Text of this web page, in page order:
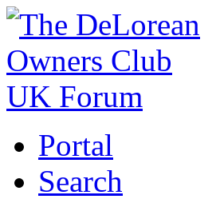
Portal
Search